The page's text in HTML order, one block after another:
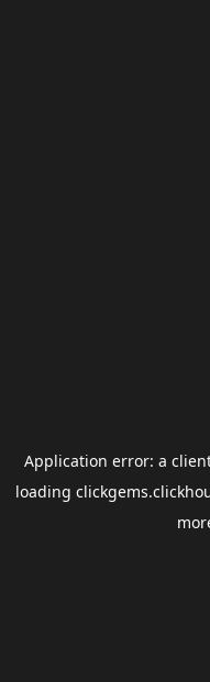
Application error: a
loading